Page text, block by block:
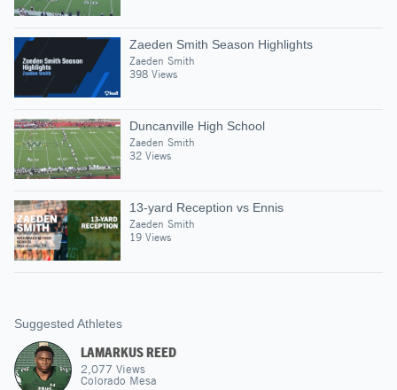
Zaeden Smith Season Highlights
Zaeden Smith
398 Views
Duncanville High School
Zaeden Smith
32 Views
13-yard Reception vs Ennis
Zaeden Smith
19 Views
Suggested Athletes
LAMARKUS REED
2,077 Views
Colorado Mesa